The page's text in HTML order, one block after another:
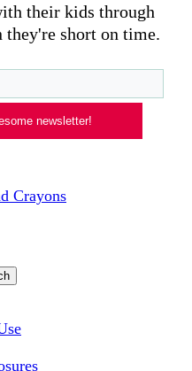
their kids through
short on time.
newsletter!